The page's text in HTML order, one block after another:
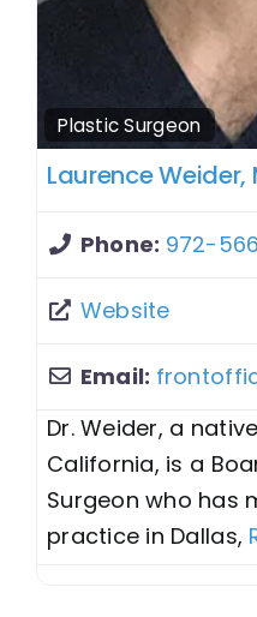
Plastic Surgeon
Laurence Weider,
Phone: 972-
Website
Email:
Dr. Weider, a
California, is a
Surgeon who has
practice in Dallas,